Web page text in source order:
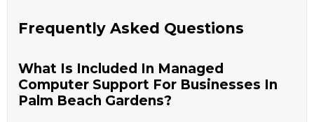
Frequently Asked Questions
What Is Included In Managed
Computer Support For Businesses In
Palm Beach Gardens?